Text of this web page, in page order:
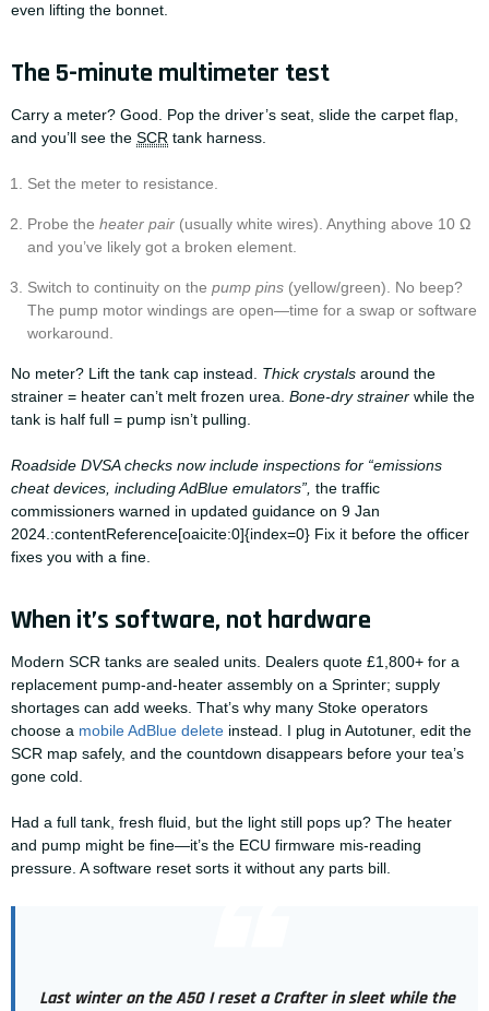
even lifting the bonnet.
The 5-minute multimeter test
Carry a meter? Good. Pop the driver’s seat, slide the carpet flap,
and you’ll see the SCR tank harness.
Set the meter to resistance.
Probe the heater pair (usually white wires). Anything above 10 Ω
and you’ve likely got a broken element.
Switch to continuity on the pump pins (yellow/green). No beep?
The pump motor windings are open—time for a swap or software
workaround.
No meter? Lift the tank cap instead. Thick crystals around the
strainer = heater can’t melt frozen urea. Bone-dry strainer while the
tank is half full = pump isn’t pulling.
Roadside DVSA checks now include inspections for “emissions
cheat devices, including AdBlue emulators”, the traffic
commissioners warned in updated guidance on 9 Jan
2024.:contentReference[oaicite:0]{index=0} Fix it before the officer
fixes you with a fine.
When it’s software, not hardware
Modern SCR tanks are sealed units. Dealers quote £1,800+ for a
replacement pump-and-heater assembly on a Sprinter; supply
shortages can add weeks. That’s why many Stoke operators
choose a mobile AdBlue delete instead. I plug in Autotuner, edit the
SCR map safely, and the countdown disappears before your tea’s
gone cold.
Had a full tank, fresh fluid, but the light still pops up? The heater
and pump might be fine—it’s the ECU firmware mis-reading
pressure. A software reset sorts it without any parts bill.
Last winter on the A50 I reset a Crafter in sleet while the